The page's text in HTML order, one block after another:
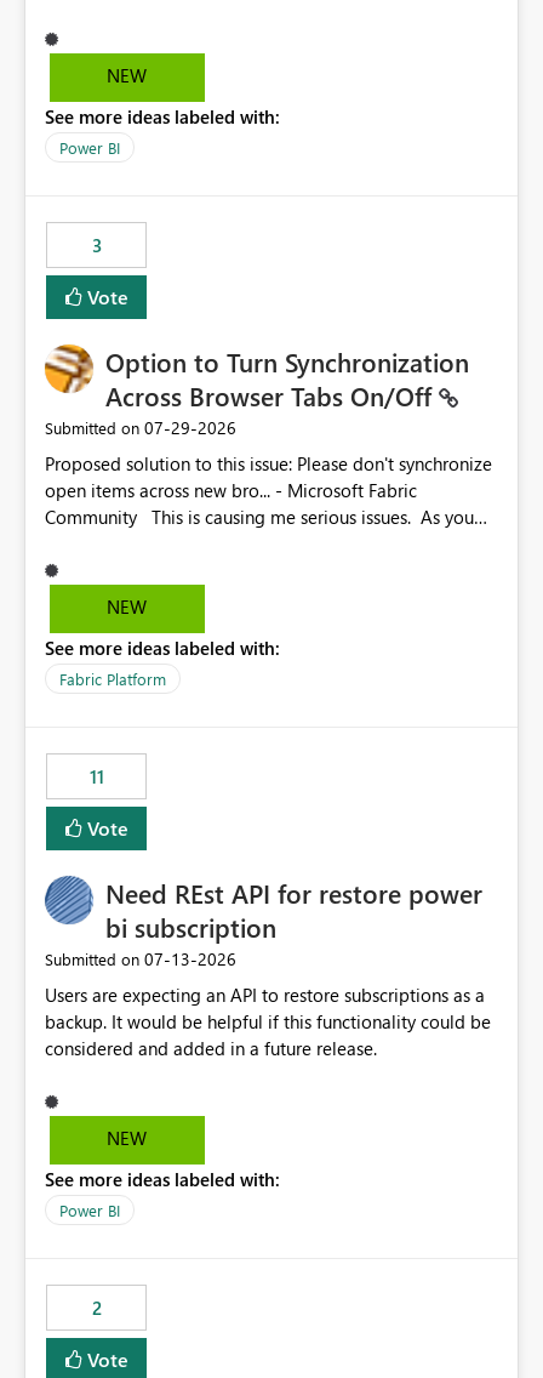
NEW
See more ideas labeled with:
Power BI
3
Vote
Option to Turn Synchronization
Across Browser Tabs On/Off
Submitted on ‎07-29-2026
Proposed solution to this issue: Please don't synchronize
open items across new bro... - Microsoft Fabric
Community This is causing me serious issues. As you
NEW
See more ideas labeled with:
Fabric Platform
11
Vote
Need REst API for restore power
bi subscription
Submitted on ‎07-13-2026
Users are expecting an API to restore subscriptions as a
backup. It would be helpful if this functionality could be
considered and added in a future release.
NEW
See more ideas labeled with:
Power BI
2
Vote